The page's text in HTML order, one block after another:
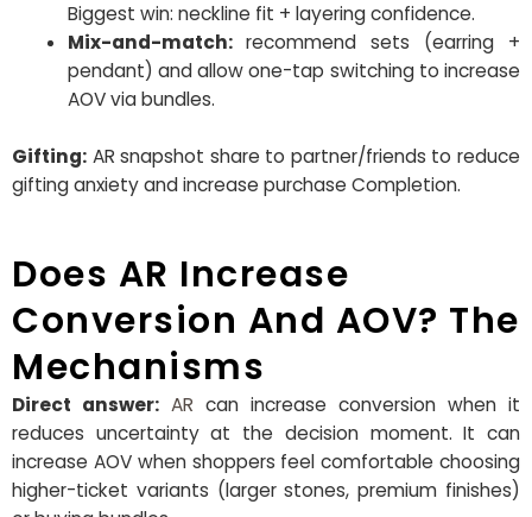
Biggest win: neckline fit + layering confidence.
Mix-and-match:recommend sets (earring +
pendant) and allow one-tap switching to increase
AOV via bundles.
Gifting: AR snapshot share to partner/friends to reduce
gifting anxiety and increase purchase Completion.
Does AR Increase
Conversion And AOV? The
Mechanisms
Direct answer: AR can increase conversion when it
reduces uncertainty at the decision moment. It can
increase AOV when shoppers feel comfortable choosing
higher-ticket variants (larger stones, premium finishes)